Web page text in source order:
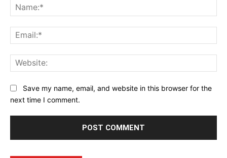
Save my name, email, and website in this browser for the
next time I comment.